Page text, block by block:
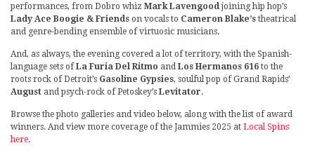
performances, from Dobro whiz Mark Lavengoodjoining hip hop’s
Lady Ace Boogie & Friends on vocals to Cameron Blake’s theatrical
and genre-bending ensemble of virtuosic musicians.
And, as always, the evening covered a lot of territory, with the Spanish-
language sets ofLa Furia Del Ritmo and Los Hermanos 616 to the
roots rock of Detroit’s Gasoline Gypsies, soulful pop of Grand Rapids’
August and psych-rock of Petoskey’s Levitator.
Browse the photo galleries and video below, along with the list of award
winners. And view more coverage of the Jammies 2025 at Local Spins
here.